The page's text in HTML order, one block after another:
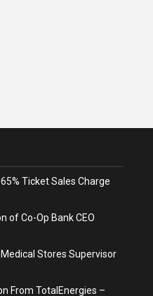
Ticket Sales Charge
of Co-Op Bank CEO
Stores Supervisor
From TotalEnergies –